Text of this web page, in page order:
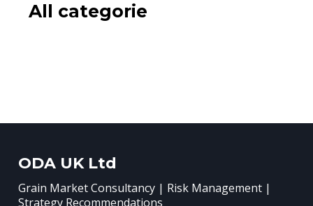
All categorie
ODA UK Ltd
Grain Market Consultancy | Risk Management |
Strategy Recommendations